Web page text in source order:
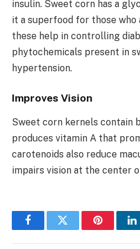
insulin. Sweet corn has a
it a superfood for those who
these help in controlling
phytochemicals present in
hypertension.
Improves Vision
Sweet corn kernels contain
produces vitamin A that
carotenoids also reduce
impairs vision at the center
FacebookTwitter Pinterest